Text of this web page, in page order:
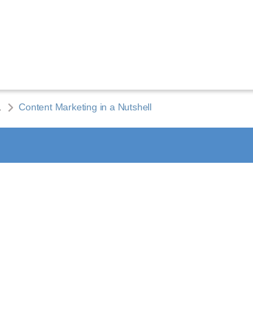
Content Marketing in a Nutshell